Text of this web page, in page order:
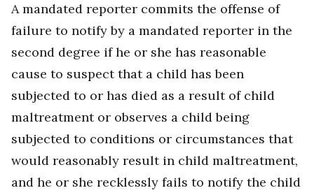
A mandated reporter commits the offense of
failure to notify by a mandated reporter in the
second degree if he or she has reasonable
cause to suspect that a child has been
subjected to or has died as a result of child
maltreatment or observes a child being
subjected to conditions or circumstances that
would reasonably result in child maltreatment,
and he or she recklessly fails to notify the child